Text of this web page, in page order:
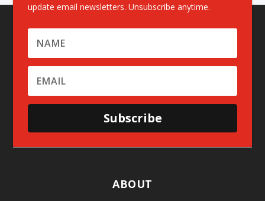
update email newsletters. Unsubscribe anytime.
Subscribe
ABOUT